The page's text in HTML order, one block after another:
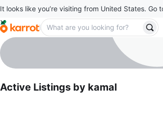
It looks like you’re visiting from United States.
kamal
profile page
Active Listings by kamal